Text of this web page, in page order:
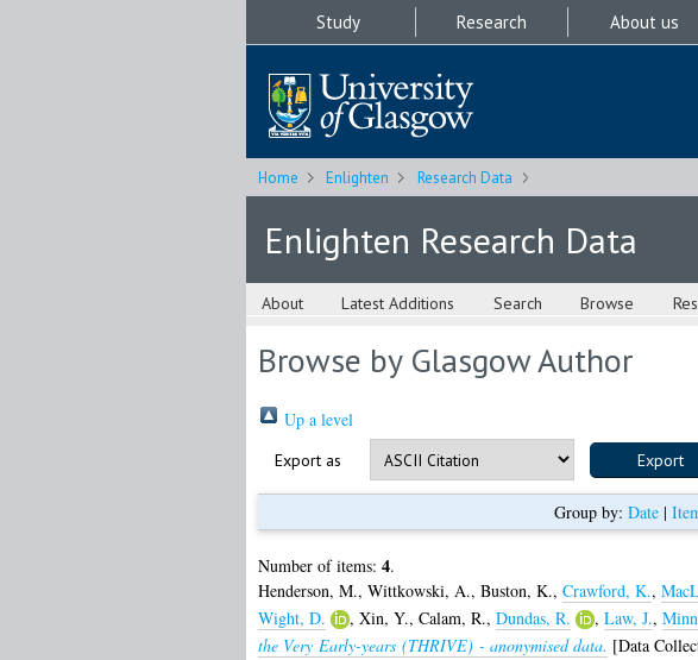
Study Research About us
Home Enlighten Research Data
Enlighten Research Data
About Latest Additions Search Browse
Browse by Glasgow Author
Up a level
Export as
Group by: Date |
Number of items: 4.
Henderson, M., Wittkowski, A., Buston, K., Crawford, K.,
Wight, D.
, Xin, Y., Calam, R., Dundas, R. , Law, J.,
the Very Early-years (THRIVE) - anonymised data. [Data